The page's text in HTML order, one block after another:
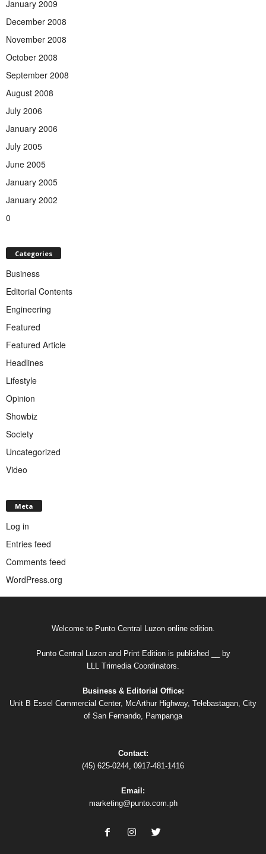
January 2009
December 2008
November 2008
October 2008
September 2008
August 2008
July 2006
January 2006
July 2005
June 2005
January 2005
January 2002
0
Categories
Business
Editorial Contents
Engineering
Featured
Featured Article
Headlines
Lifestyle
Opinion
Showbiz
Society
Uncategorized
Video
Meta
Log in
Entries feed
Comments feed
WordPress.org
Welcome to Punto Central Luzon online edition.
Punto Central Luzon and Print Edition is published __ by
LLL Trimedia Coordinators.
Business & Editorial Office:
Unit B Essel Commercial Center, McArthur Highway, Telebastagan, City
of San Fernando, Pampanga
Contact:
(45) 625-0244, 0917-481-1416
Email:
marketing@punto.com.ph